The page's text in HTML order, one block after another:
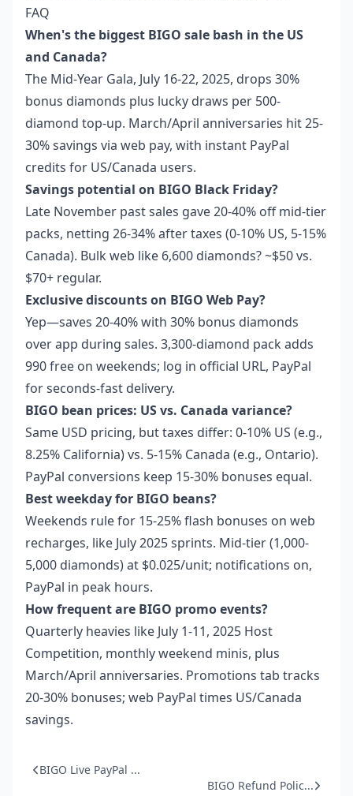
FAQ
When's the biggest BIGO sale bash in the US
and Canada?
The Mid-Year Gala, July 16-22, 2025, drops 30%
bonus diamonds plus lucky draws per 500-
diamond top-up. March/April anniversaries hit 25-
30% savings via web pay, with instant PayPal
credits for US/Canada users.
Savings potential on BIGO Black Friday?
Late November past sales gave 20-40% off mid-tier
packs, netting 26-34% after taxes (0-10% US, 5-15%
Canada). Bulk web like 6,600 diamonds? ~$50 vs.
$70+ regular.
Exclusive discounts on BIGO Web Pay?
Yep—saves 20-40% with 30% bonus diamonds
over app during sales. 3,300-diamond pack adds
990 free on weekends; log in official URL, PayPal
for seconds-fast delivery.
BIGO bean prices: US vs. Canada variance?
Same USD pricing, but taxes differ: 0-10% US (e.g.,
8.25% California) vs. 5-15% Canada (e.g., Ontario).
PayPal conversions keep 15-30% bonuses equal.
Best weekday for BIGO beans?
Weekends rule for 15-25% flash bonuses on web
recharges, like July 2025 sprints. Mid-tier (1,000-
5,000 diamonds) at $0.025/unit; notifications on,
PayPal in peak hours.
How frequent are BIGO promo events?
Quarterly heavies like July 1-11, 2025 Host
Competition, monthly weekend minis, plus
March/April anniversaries. Promotions tab tracks
20-30% bonuses; web PayPal times US/Canada
savings.
BIGO Live PayPal ...
BIGO Refund Polic...